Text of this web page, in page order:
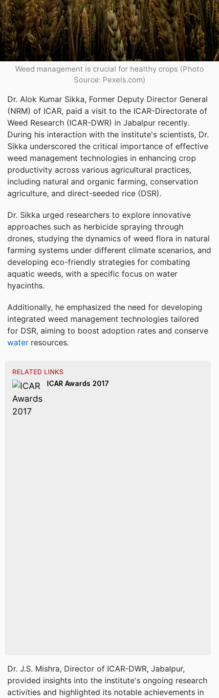
Weed management is crucial for healthy crops (Photo
Source: Pexels.com)
Dr. Alok Kumar Sikka, Former Deputy Director General
(NRM) of ICAR, paid a visit to the ICAR-Directorate of
Weed Research (ICAR-DWR) in Jabalpur recently.
During his interaction with the institute's scientists, Dr.
Sikka underscored the critical importance of effective
weed management technologies in enhancing crop
productivity across various agricultural practices,
including natural and organic farming, conservation
agriculture, and direct-seeded rice (DSR).
Dr. Sikka urged researchers to explore innovative
approaches such as herbicide spraying through
drones, studying the dynamics of weed flora in natural
farming systems under different climate scenarios, and
developing eco-friendly strategies for combating
aquatic weeds, with a specific focus on water
hyacinths.
Additionally, he emphasized the need for developing
integrated weed management technologies tailored
for DSR, aiming to boost adoption rates and conserve
water resources.
RELATED LINKS
ICAR Awards 2017
Dr. J.S. Mishra, Director of ICAR-DWR, Jabalpur,
provided insights into the institute's ongoing research
activities and highlighted its notable achievements in